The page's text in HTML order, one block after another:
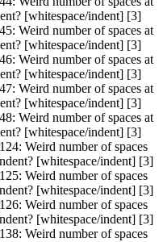
[whitespace/indent] [3]
Weird number of spaces at
[whitespace/indent] [3]
Weird number of spaces at
[whitespace/indent] [3]
Weird number of spaces at
[whitespace/indent] [3]
Weird number of spaces at
[whitespace/indent] [3]
Weird number of spaces
[whitespace/indent] [3]
Weird number of spaces
[whitespace/indent] [3]
Weird number of spaces
[whitespace/indent] [3]
Weird number of spaces